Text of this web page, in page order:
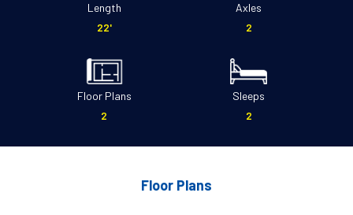
Length
22'
Axles
2
Floor Plans
2
Sleeps
2
Floor Plans